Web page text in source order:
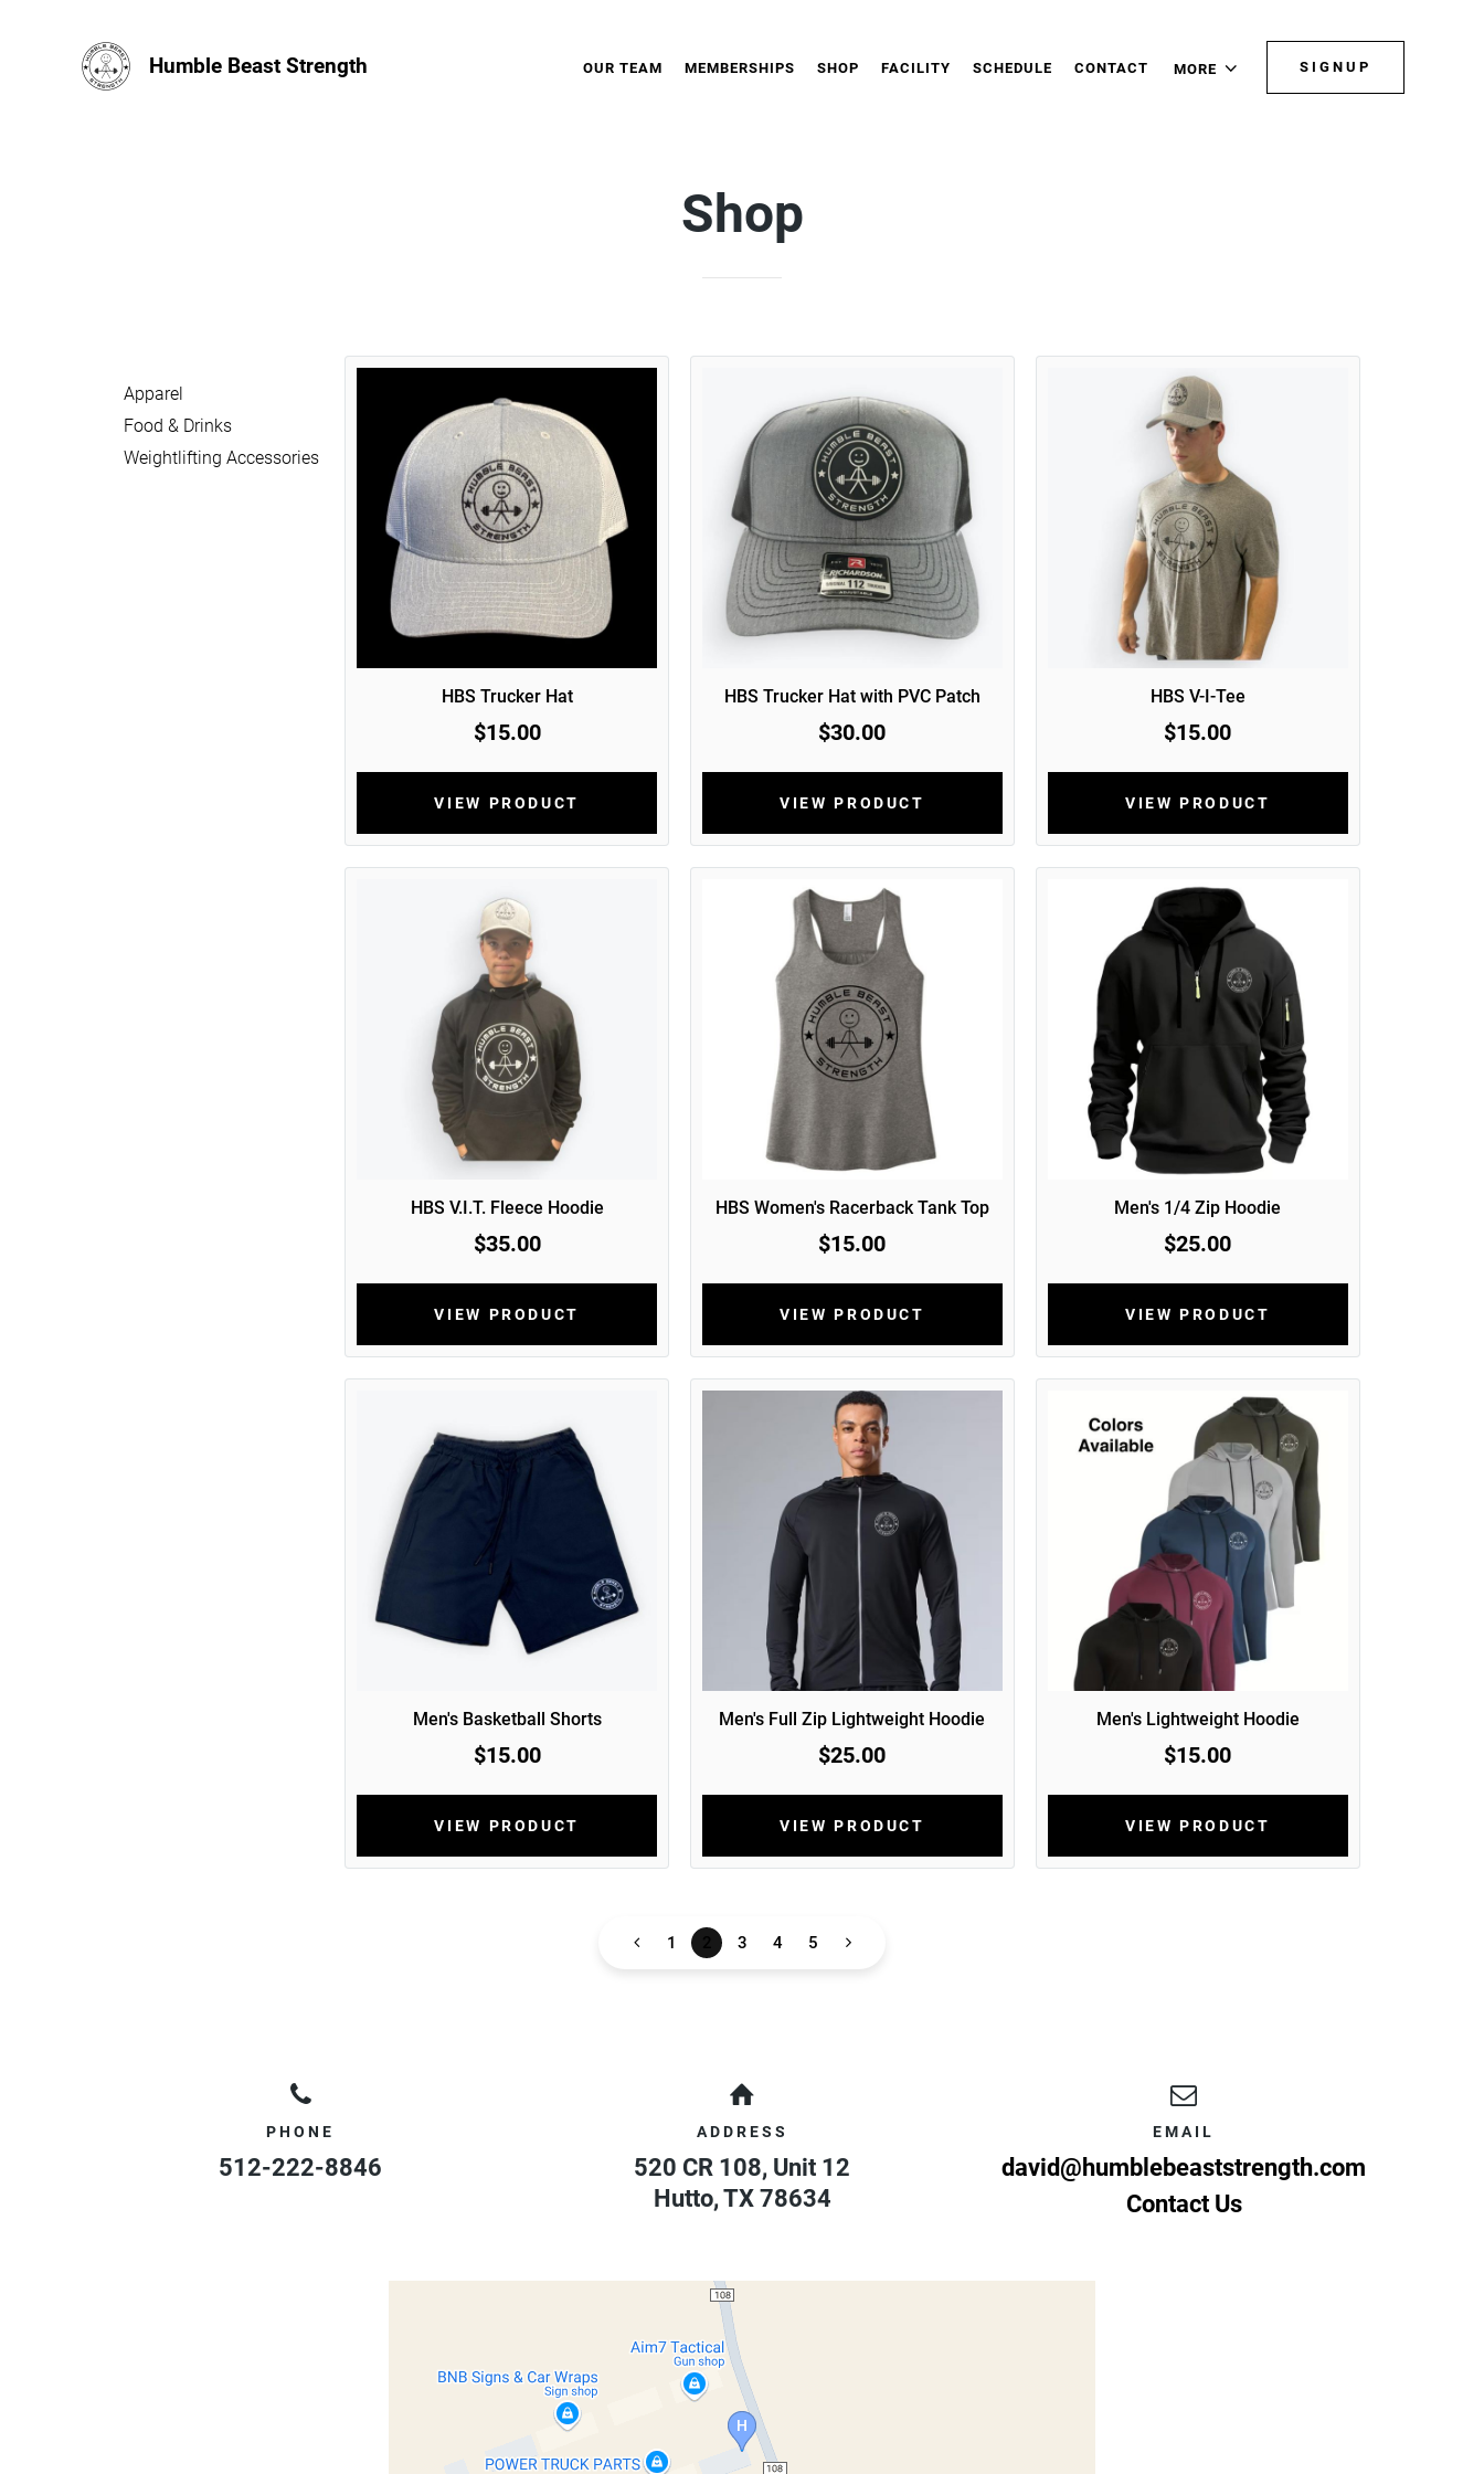
OUR TEAM MEMBERSHIPS SHOP FACILITY SCHEDULE CONTACT MORE SIGNUP
Humble Beast Strength
Shop
Apparel
Food & Drinks
Weightlifting Accessories
HBS Trucker Hat
$15.00
VIEW PRODUCT
HBS Trucker Hat with PVC Patch
$30.00
VIEW PRODUCT
HBS V-I-Tee
$15.00
VIEW PRODUCT
HBS V.I.T. Fleece Hoodie
$35.00
VIEW PRODUCT
HBS Women's Racerback Tank Top
$15.00
VIEW PRODUCT
Men's 1/4 Zip Hoodie
$25.00
VIEW PRODUCT
Men's Basketball Shorts
$15.00
VIEW PRODUCT
Men's Full Zip Lightweight Hoodie
$25.00
VIEW PRODUCT
Men's Lightweight Hoodie
$15.00
VIEW PRODUCT
1 3 4 5
PHONE
512-222-8846
ADDRESS
520 CR 108, Unit 12
Hutto,TX 78634
EMAIL
david@humblebeaststrength.com
Contact Us